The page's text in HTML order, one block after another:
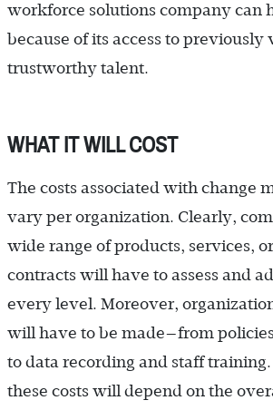
workforce solutions company can
because of its access to previously
trustworthy talent.
WHAT IT WILL COST
The costs associated with change
vary per organization. Clearly,
wide range of products, services,
contracts will have to assess and
every level. Moreover,
will have to be made—from
to data recording and staff
these costs will depend on the